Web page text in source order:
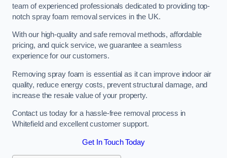
team of experienced professionals dedicated to providing top-
notch spray foam removal services in the UK.
With our high-quality and safe removal methods, affordable
pricing, and quick service, we guarantee a seamless
experience for our customers.
Removing spray foam is essential as it can improve indoor air
quality, reduce energy costs, prevent structural damage, and
increase the resale value of your property.
Contact us today for a hassle-free removal process in
Whitefield and excellent customer support.
Get In Touch Today